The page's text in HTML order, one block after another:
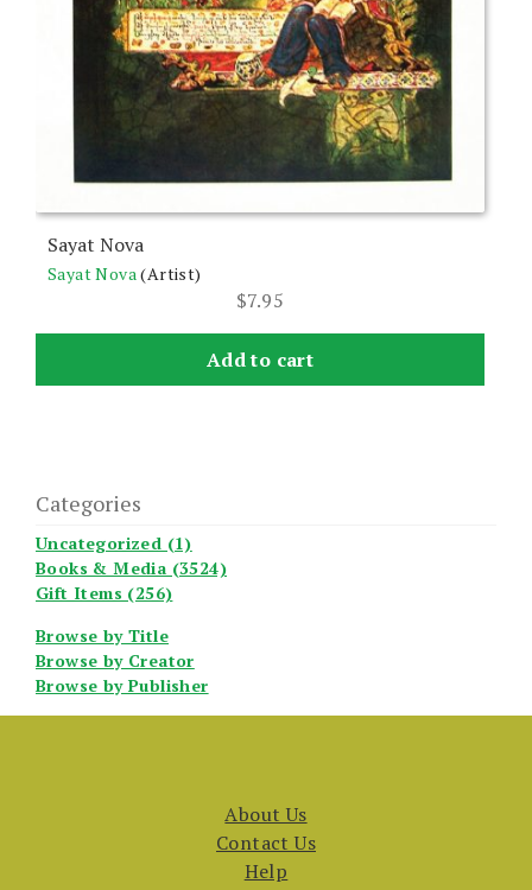
Sayat Nova
Sayat Nova(Artist)
$7.95
Add to cart
Categories
Uncategorized (1)
Books & Media (3524)
Gift Items (256)
Browse by Title
Browse by Creator
Browse by Publisher
About Us
Contact Us
Help